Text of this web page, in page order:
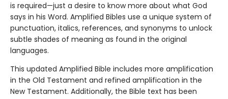
is required—just a desire to know more about what God
says in his Word. Amplified Bibles use a unique system of
punctuation, italics, references, and synonyms to unlock
subtle shades of meaning as found in the original
languages.
This updated Amplified Bible includes more amplification
in the Old Testament and refined amplification in the
New Testament. Additionally, the Bible text has been